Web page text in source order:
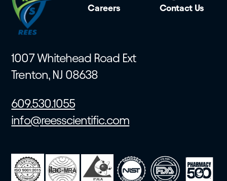
Careers
Contact Us
1007 Whitehead Road Ext
Trenton, NJ 08638
609.530.1055
info@reesscientific.com